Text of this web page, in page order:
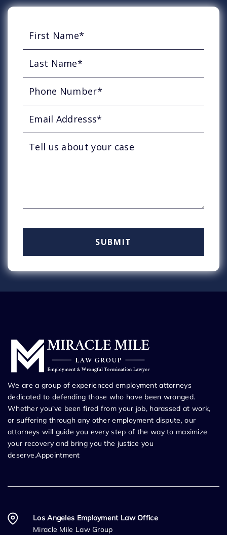
We are a group of experienced employment attorneys
dedicated to defending those who have been wronged.
Whether you’ve been fired from your job, harassed at work,
or suffering through any other employment dispute, our
attorneys will guide you every step of the way to maximize
your recovery and bring you the justice you
deserve.Appointment
Los Angeles Employment Law Office
Miracle Mile Law Group